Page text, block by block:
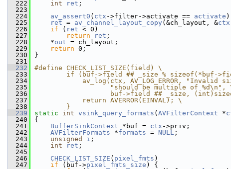
  222
int ret ;
  223
  224
av_assert0 ( ctx ->filter->activate == activate
  225
ret = av_channel_layout_copy (&ch_layout, &ctx
  226
if ( ret < 0)
  227
return ret ;
  228
*out = ch_layout;
  229
return 0;
  230
}
  231
  232
#define CHECK_LIST_SIZE(field) \
  233
if (buf->field ## _size % sizeof(*buf-
  234
av_log(ctx, AV_LOG_ERROR, "Invalid
  235
"should be multiple of %d\n",
  236
buf->field ## _size,
  237
            return AVERROR(EINVAL); \
  238
        }
  239
static int vsink_query_formats ( AVFilterContext *
  240
{
  241
BufferSinkContext *buf = ctx ->priv;
  242
AVFilterFormats *formats = NULL ;
  243
unsigned i ;
  244
int ret ;
  245
  246
CHECK_LIST_SIZE ( pixel_fmts )
  247
if (buf->pixel_fmts_size ) {